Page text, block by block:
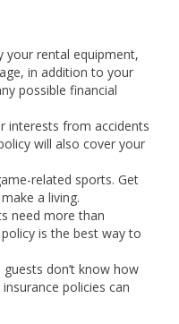
your rental equipment,
in addition to your
possible financial
interests from accidents
will also cover your
related sports. Get
a living.
need more than
is the best way to
don’t know how
policies can